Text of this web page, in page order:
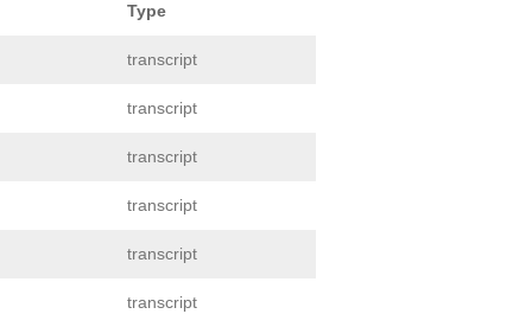
Type
transcript
transcript
transcript
transcript
transcript
transcript